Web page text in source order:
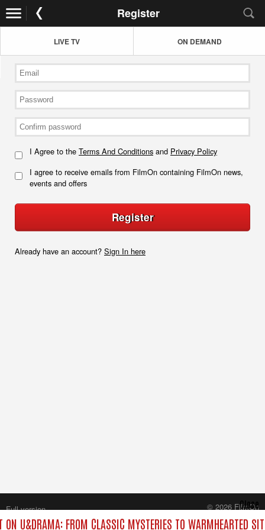
Register
LIVE TV ON DEMAND
I Agree to the Terms And Conditions and Privacy Policy
I agree to receive emails from FilmOn containing FilmOn news,
events and offers
Register
Already have an account? Sign In here
ON U&DRAMA: FROM CLASSIC MYSTERIES TO WARMHEARTED
Close
Full version
© 2026 FilmOn
Content Systems Plc.